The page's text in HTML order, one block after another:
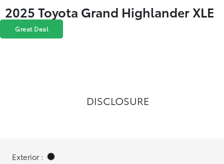
2025 Toyota Grand Highlander XLE
Great Deal
DISCLOSURE
Exterior :